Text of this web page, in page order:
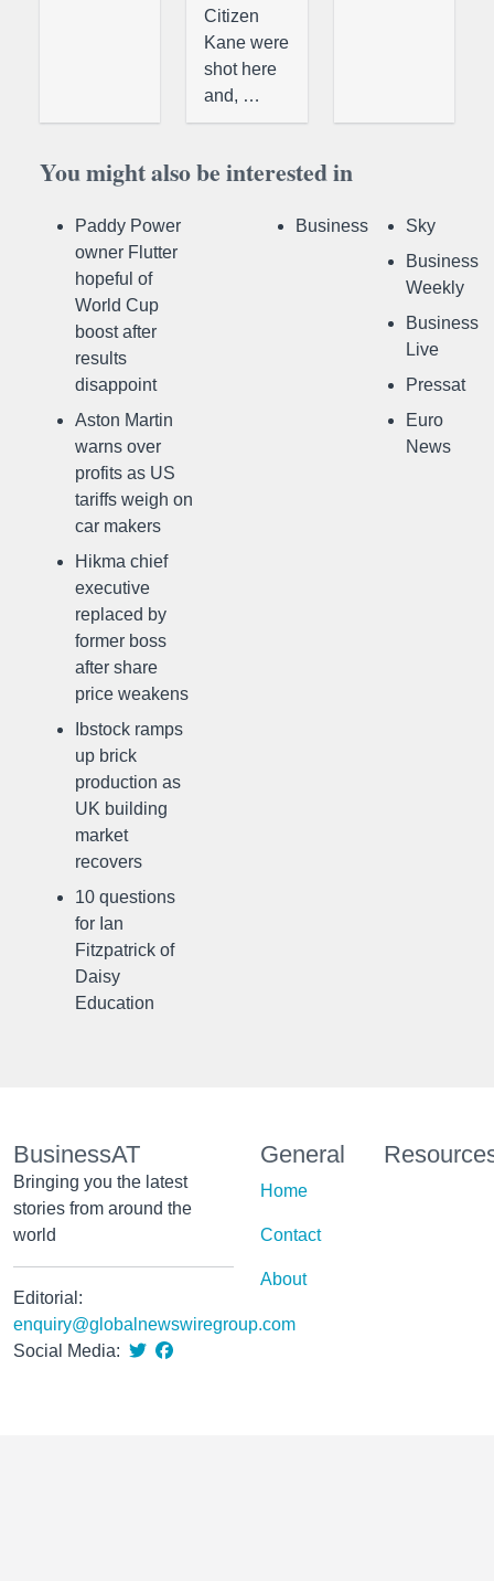
Citizen
Kane were
shot here
and, …
You might also be interested in
Paddy Power
owner Flutter
hopeful of
World Cup
boost after
results
disappoint
Aston Martin
warns over
profits as US
tariffs weigh on
car makers
Hikma chief
executive
replaced by
former boss
after share
price weakens
Ibstock ramps
up brick
production as
UK building
market
recovers
10 questions
for Ian
Fitzpatrick of
Daisy
Education
Business
Sky
Business
Weekly
Business
Live
Pressat
Euro
News
BusinessAT
Bringing you the latest
stories from around the
world
Editorial:
enquiry@globalnewswiregroup.com
Social Media:
General
Home
Contact
About